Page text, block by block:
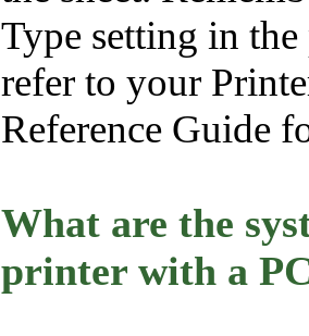
Type setting in
refer to your
Reference Guide
What are the
printer with a